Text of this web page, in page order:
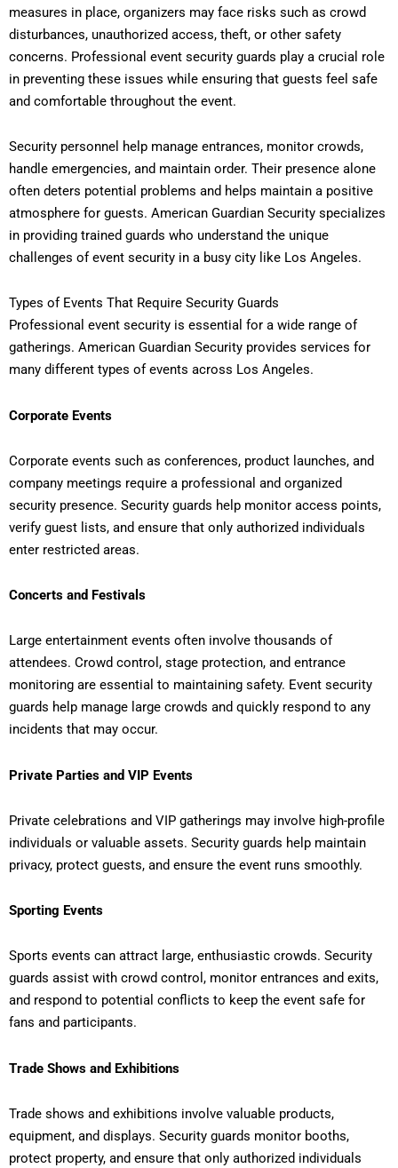
measures in place, organizers may face risks such as crowd
disturbances, unauthorized access, theft, or other safety
concerns. Professional event security guards play a crucial role
in preventing these issues while ensuring that guests feel safe
and comfortable throughout the event.
Security personnel help manage entrances, monitor crowds,
handle emergencies, and maintain order. Their presence alone
often deters potential problems and helps maintain a positive
atmosphere for guests. American Guardian Security specializes
in providing trained guards who understand the unique
challenges of event security in a busy city like Los Angeles.
Types of Events That Require Security Guards
Professional event security is essential for a wide range of
gatherings. American Guardian Security provides services for
many different types of events across Los Angeles.
Corporate Events
Corporate events such as conferences, product launches, and
company meetings require a professional and organized
security presence. Security guards help monitor access points,
verify guest lists, and ensure that only authorized individuals
enter restricted areas.
Concerts and Festivals
Large entertainment events often involve thousands of
attendees. Crowd control, stage protection, and entrance
monitoring are essential to maintaining safety. Event security
guards help manage large crowds and quickly respond to any
incidents that may occur.
Private Parties and VIP Events
Private celebrations and VIP gatherings may involve high-profile
individuals or valuable assets. Security guards help maintain
privacy, protect guests, and ensure the event runs smoothly.
Sporting Events
Sports events can attract large, enthusiastic crowds. Security
guards assist with crowd control, monitor entrances and exits,
and respond to potential conflicts to keep the event safe for
fans and participants.
Trade Shows and Exhibitions
Trade shows and exhibitions involve valuable products,
equipment, and displays. Security guards monitor booths,
protect property, and ensure that only authorized individuals